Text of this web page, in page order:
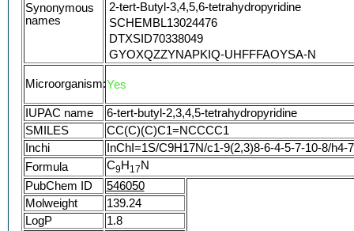
Synonymous
names
2-tert-Butyl-3,4,5,6-tetrahydropyridine
SCHEMBL13024476
DTXSID70338049
GYOXQZZYNAPKIQ-UHFFFAOYSA-N
Microorganism:Yes
IUPAC name
6-tert-butyl-2,3,4,5-tetrahydropyridine
SMILES
CC(C)(C)C1=NCCCC1
Inchi
InChI=1S/C9H17N/c1-9(2,3)8-6-4-5-7-10-8/h4-
Formula
C9H 17 N
PubChem ID
546050
Molweight
139.24
LogP
1.8